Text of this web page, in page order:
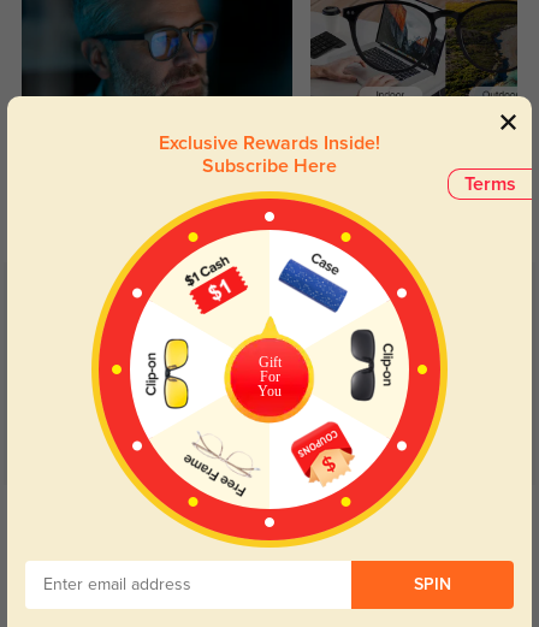
Blue Light Blocking Transitions
Lenses darken when outdoors and
return back to clear when indoors.
Customer Reviews
5.0
Get Credits
Kara
Terms
Exclusive Rewards Inside!
Subscribe Here
Gift
For
You
SPIN